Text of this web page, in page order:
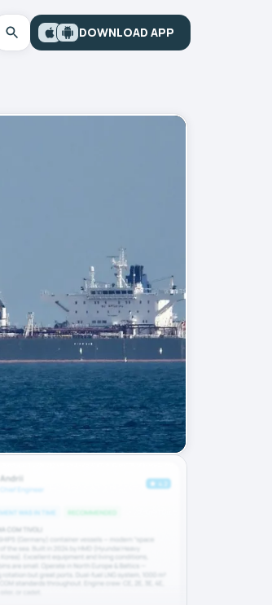
DOWNLOAD APP